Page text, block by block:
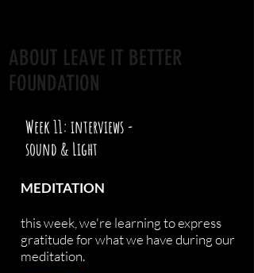
ABOUT LEAVE IT BETTER
FOUNDATION
Week 11: interviews -
sound & Light
MEDITATION
this week, we're learning to express
gratitude for what we have during our
meditation.